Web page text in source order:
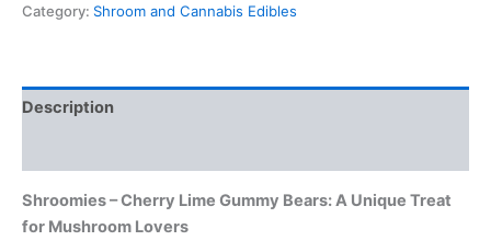
Category: Shroom and Cannabis Edibles
Description
Shroomies – Cherry Lime Gummy Bears: A Unique Treat
for Mushroom Lovers